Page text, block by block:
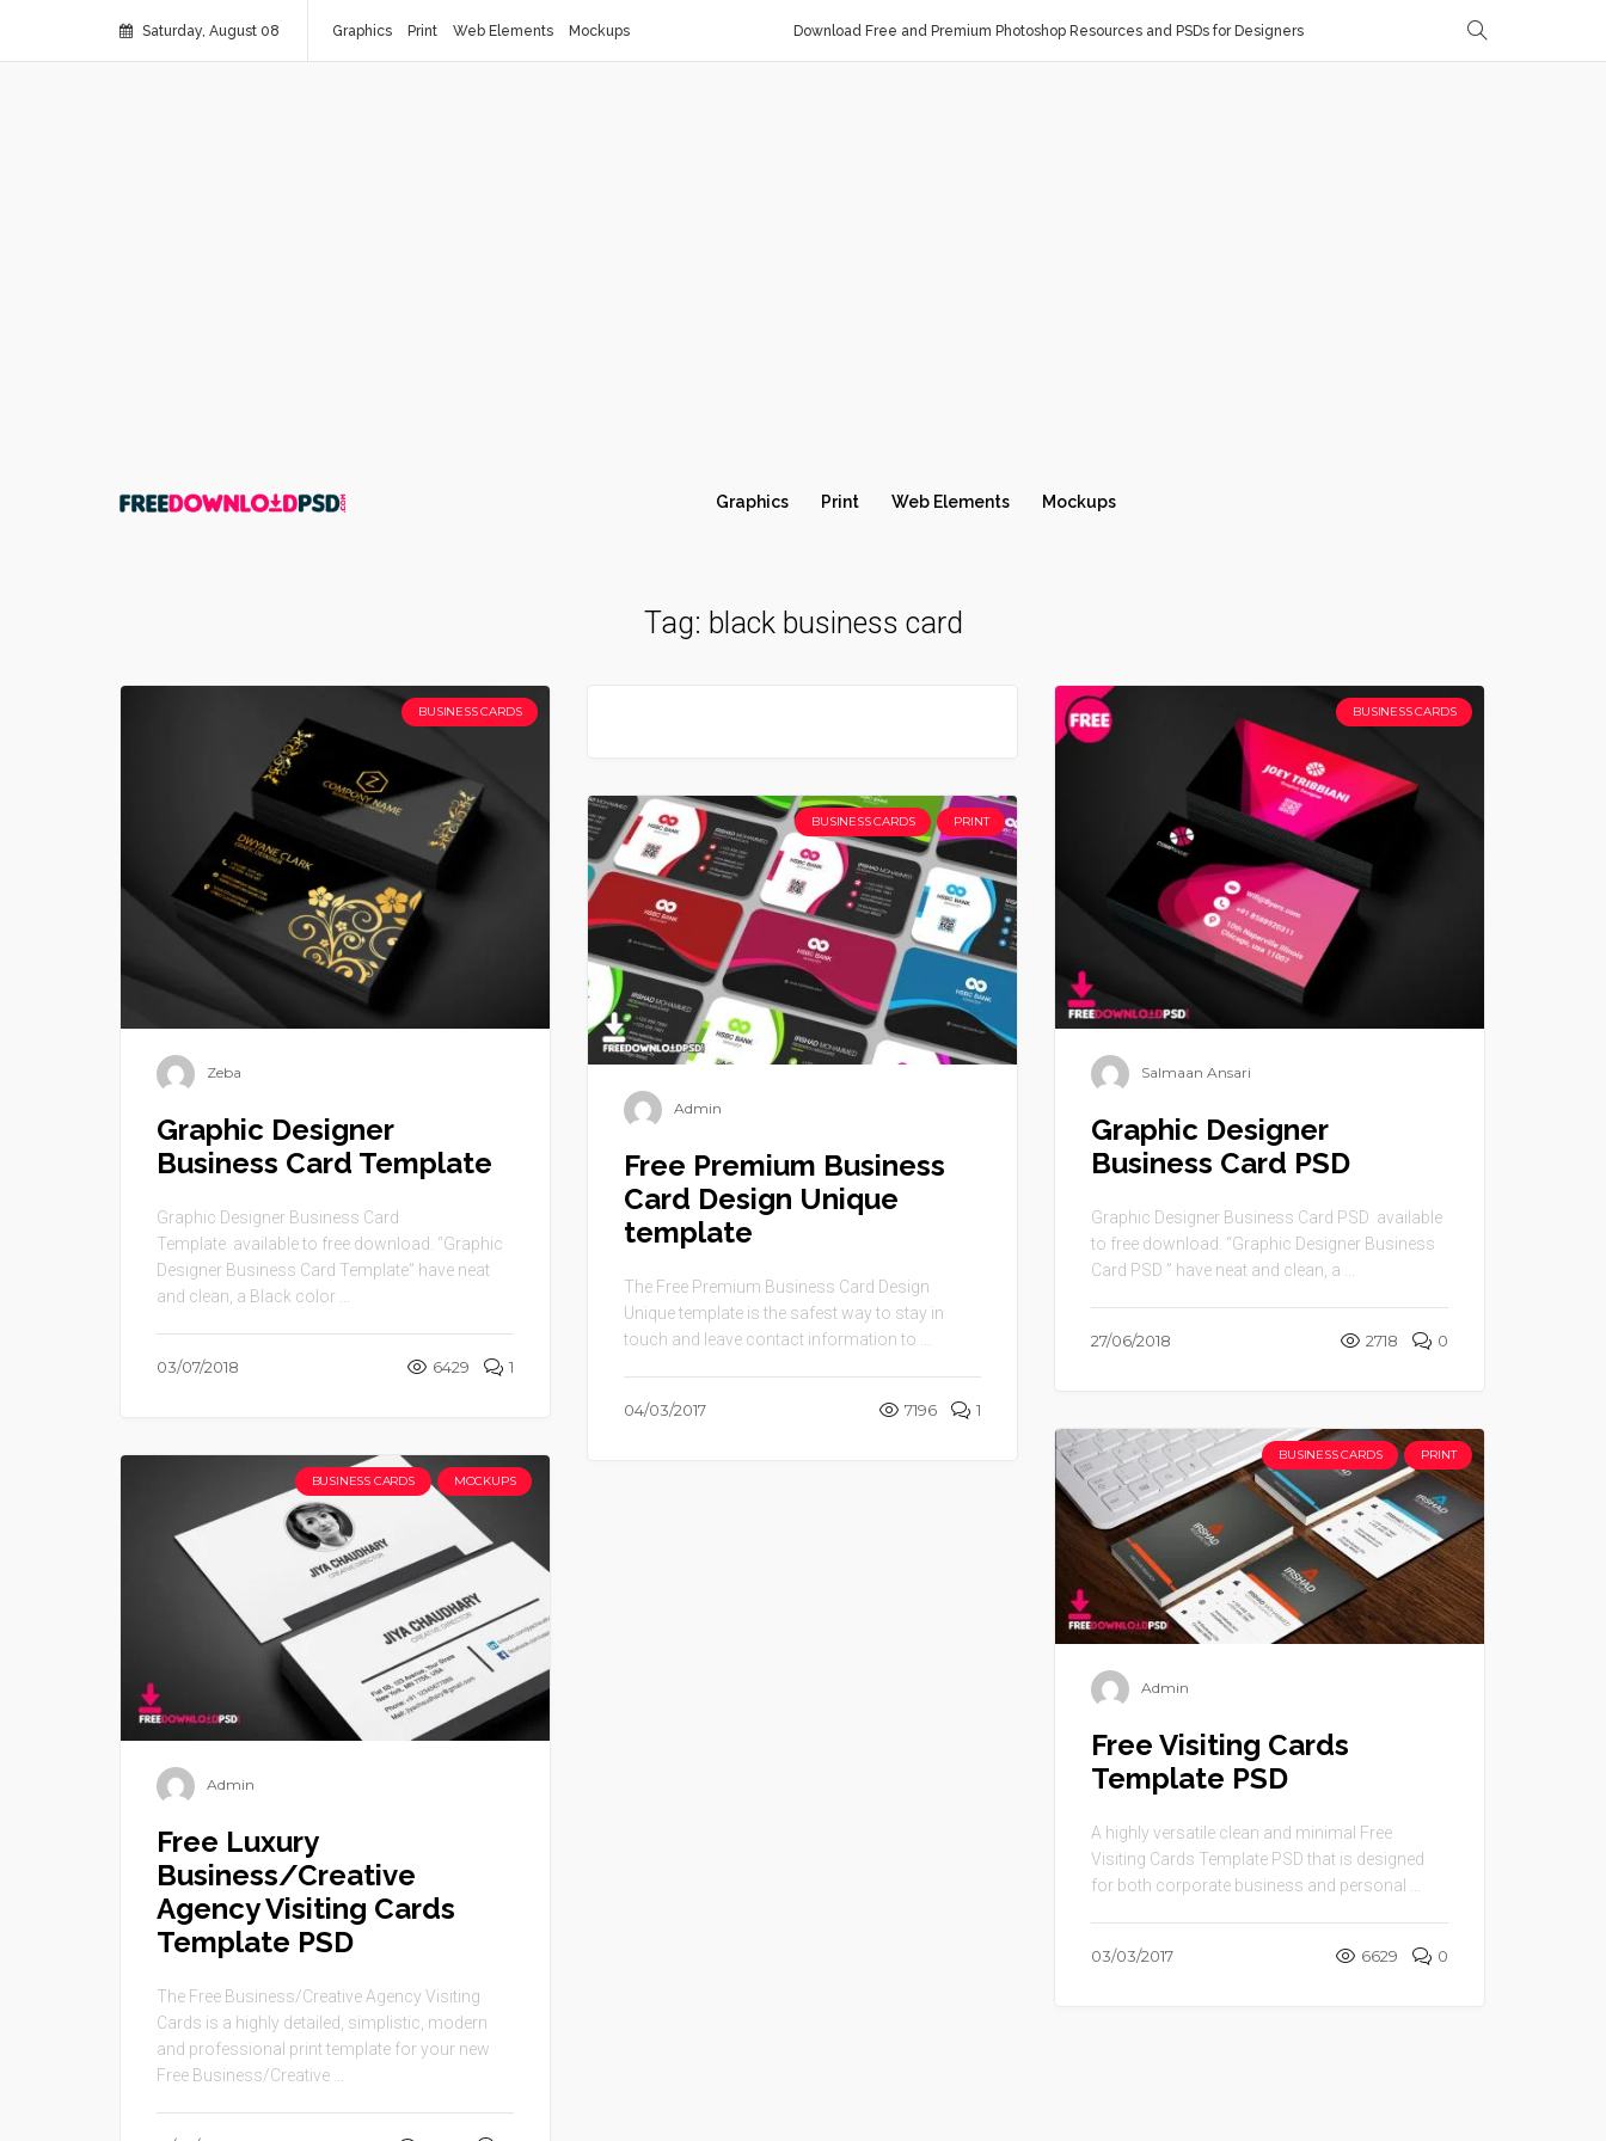
Saturday, August 08 Graphics Print Web Elements Mockups Download Free and Premium Photoshop Resources and PSDs for Designers
Graphics Print Web Elements Mockups
Tag: black business card
BUSINESS CARDS
Zeba
Graphic Designer
Business Card Template
Graphic Designer Business Card
Template available to free download. “Graphic
Designer Business Card Template” have neat
and clean, a Black color ...
03/07/2018 6429 1
BUSINESS CARDS
Salmaan Ansari
Graphic Designer
Business Card PSD
Graphic Designer Business Card PSD available
to free download. “Graphic Designer Business
Card PSD ” have neat and clean, a ...
27/06/2018 2718 0
BUSINESS CARDS PRINT
Admin
Free Premium Business
Card Design Unique
template
The Free Premium Business Card Design
Unique template is the safest way to stay in
touch and leave contact information to ...
04/03/2017 7196 1
BUSINESS CARDS PRINT
Admin
Free Visiting Cards
Template PSD
A highly versatile clean and minimal Free
Visiting Cards Template PSD that is designed
for both corporate business and personal ...
03/03/2017 6629 0
BUSINESS CARDS MOCKUPS
Admin
Free Luxury
Business/Creative
Agency Visiting Cards
Template PSD
The Free Business/Creative Agency Visiting
Cards is a highly detailed, simplistic, modern
and professional print template for your new
Free Business/Creative ...